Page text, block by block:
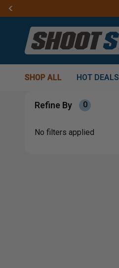
SHOP ALL HOT DEALS
Refine By 0
No filters applied